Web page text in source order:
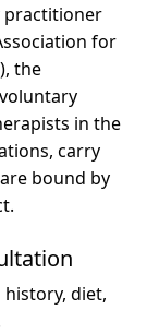
practitioner
for
the
in the
carry
bound by
diet,